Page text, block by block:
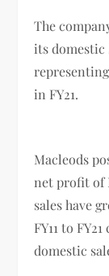
The
its
in FY21.
Macleods
net profit of
sales have
FY11 to
domestic